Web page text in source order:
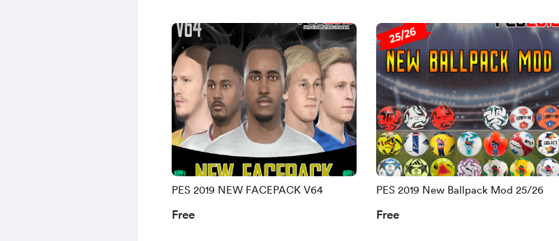
PES 2019 NEW FACEPACK V64
Free
PES 2019 New Ballpack Mod 25/26
Free